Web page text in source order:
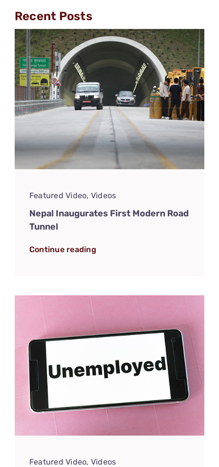
Recent Posts
Featured Video, Videos
Nepal Inaugurates First Modern Road
Tunnel
Continue reading
Featured Video, Videos